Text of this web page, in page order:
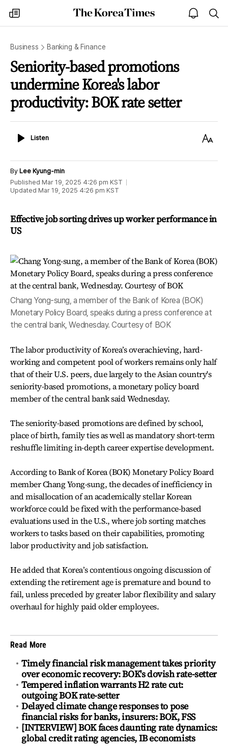
my
times
The
Korea
open
notice
Business Banking & Finance
Seniority-based promotions
undermine Korea's labor
productivity: BOK rate setter
ListenListen
Text
By Lee Kyung-min
Published Mar 19, 2025 4:26 pm KST
Updated Mar 19, 2025 4:26 pm KST
Effective job sorting drives up worker performance in
US
Chang Yong-sung, a member of the Bank of Korea (BOK)
Monetary Policy Board, speaks during a press conference at
the central bank, Wednesday. Courtesy of BOK
The labor productivity of Korea’s overachieving, hard-
working and competent pool of workers remains only half
that of their U.S. peers, due largely to the Asian country's
seniority-based promotions, a monetary policy board
member of the central bank said Wednesday.
The seniority-based promotions are defined by school,
place of birth, family ties as well as mandatory short-term
reshuffle limiting in-depth career expertise development.
According to Bank of Korea (BOK) Monetary Policy Board
member Chang Yong-sung, the decades of inefficiency in
and misallocation of an academically stellar Korean
workforce could be fixed with the performance-based
evaluations used in the U.S., where job sorting matches
workers to tasks based on their capabilities, promoting
labor productivity and job satisfaction.
He added that Korea’s contentious ongoing discussion of
extending the retirement age is premature and bound to
fail, unless preceded by greater labor flexibility and salary
overhaul for highly paid older employees.
Read More
Timely financial risk management takes priority
over economic recovery: BOK's dovish rate-setter
Tempered inflation warrants H2 rate cut:
outgoing BOK rate-setter
Delayed climate change responses to pose
financial risks for banks, insurers: BOK, FSS
[INTERVIEW] BOK faces daunting rate dynamics:
global credit rating agencies, IB economists